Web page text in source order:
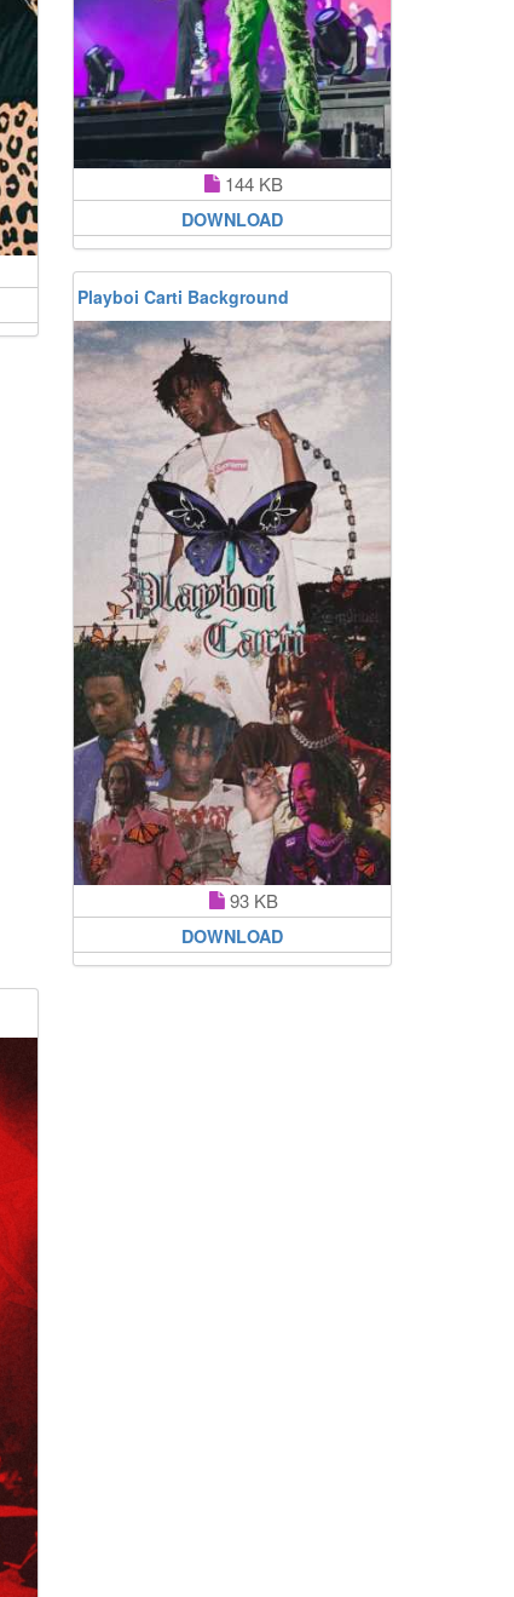
144 KB
DOWNLOAD
Playboi Carti Background
93 KB
DOWNLOAD